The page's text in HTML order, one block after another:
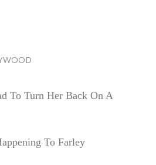
To Turn Her Back On A
To Farley